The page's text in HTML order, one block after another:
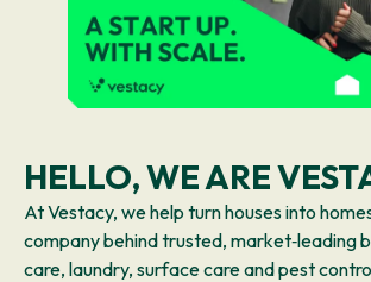
HELLO, WE ARE
At Vestacy, we help turn houses into
company behind trusted, market‑leading
care, laundry, surface care and pest